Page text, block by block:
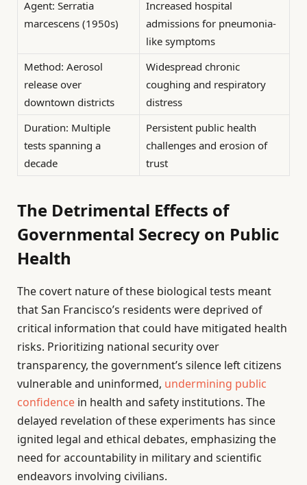
Agent: Serratia
marcescens (1950s)
Increased hospital
admissions for pneumonia-
like symptoms
Method: Aerosol
release over
downtown districts
Widespread chronic
coughing and respiratory
distress
Duration: Multiple
tests spanning a
decade
Persistent public health
challenges and erosion of
trust
The Detrimental Effects of
Governmental Secrecy on Public
Health
The covert nature of these biological tests meant
that San Francisco’s residents were deprived of
critical information that could have mitigated health
risks. Prioritizing national security over
transparency, the government’s silence left citizens
vulnerable and uninformed, undermining public
confidence in health and safety institutions. The
delayed revelation of these experiments has since
ignited legal and ethical debates, emphasizing the
need for accountability in military and scientific
endeavors involving civilians.